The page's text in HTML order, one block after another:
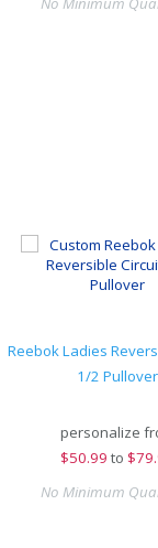
Reebok Ladies
1/2 Pullover
personalize
$50.99 to
No Minimum